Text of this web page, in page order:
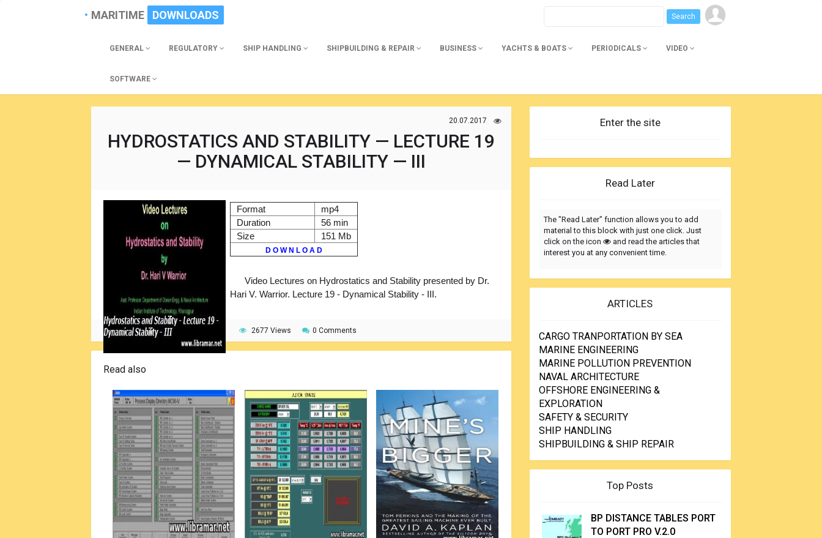
MARITIME DOWNLOADS
GENERAL REGULATORY SHIP HANDLING SHIPBUILDING & REPAIR BUSINESS YACHTS & BOATS PERIODICALS VIDEO
SOFTWARE
20.07.2017
HYDROSTATICS AND STABILITY — LECTURE 19
— DYNAMICAL STABILITY — III
Format
mp4
Duration
56 min
Size
151 Mb
D O W N L O A D
Video Lectures on Hydrostatics and Stability presented by Dr.
Hari V. Warrior. Lecture 19 - Dynamical Stability - III.
2677 Views 0 Comments
Read also
Enter the site
Read Later
The "Read Later" function allows you to add
material to this block with just one click. Just
click on the icon
and read the articles that
interest you at any convenient time.
ARTICLES
CARGO TRANPORTATION BY SEA
MARINE ENGINEERING
MARINE POLLUTION PREVENTION
NAVAL ARCHITECTURE
OFFSHORE ENGINEERING &
EXPLORATION
SAFETY & SECURITY
SHIP HANDLING
SHIPBUILDING & SHIP REPAIR
Top Posts
BP DISTANCE TABLES PORT
TO PORT PRO V.2.0